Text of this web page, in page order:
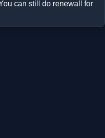
can still do renewall for